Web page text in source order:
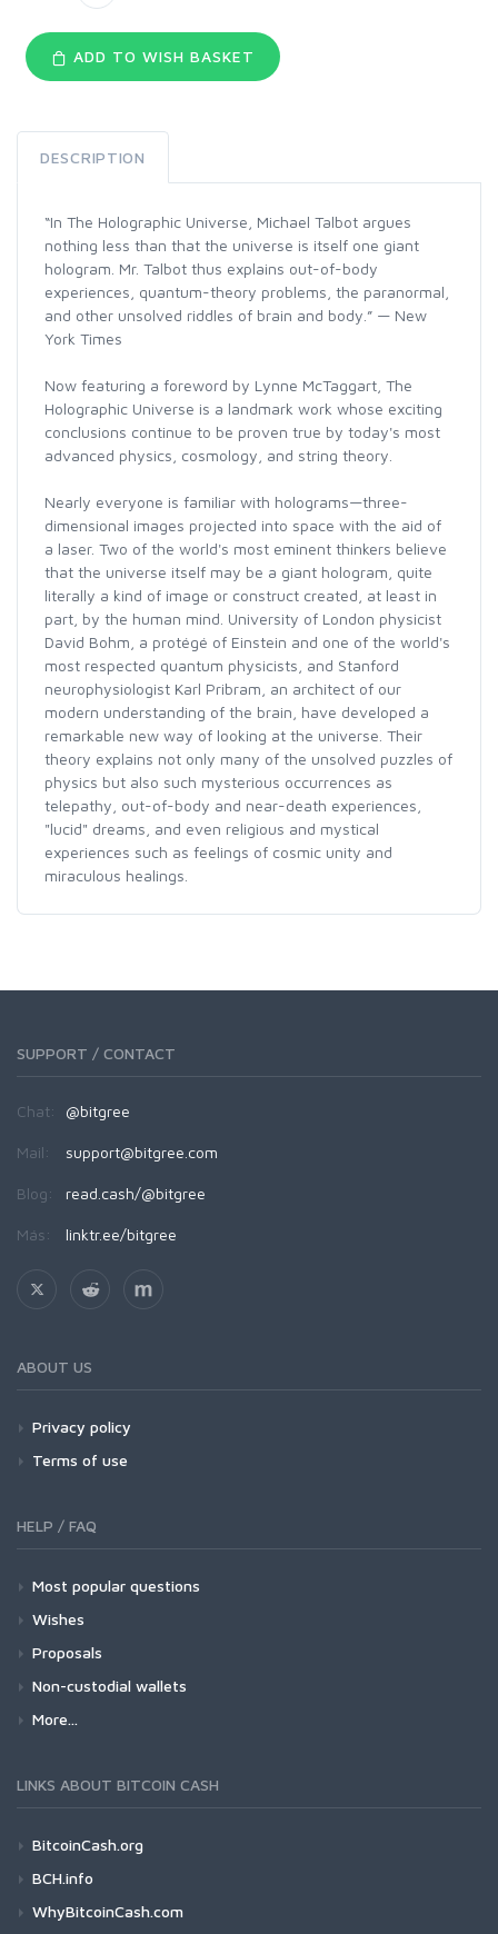
ADD TO WISH BASKET
DESCRIPTION
“In The Holographic Universe, Michael Talbot argues
nothing less than that the universe is itself one giant
hologram. Mr. Talbot thus explains out-of-body
experiences, quantum-theory problems, the paranormal,
and other unsolved riddles of brain and body.” — New
York Times
Now featuring a foreword by Lynne McTaggart, The
Holographic Universe is a landmark work whose exciting
conclusions continue to be proven true by today's most
advanced physics, cosmology, and string theory.
Nearly everyone is familiar with holograms—three-
dimensional images projected into space with the aid of
a laser. Two of the world's most eminent thinkers believe
that the universe itself may be a giant hologram, quite
literally a kind of image or construct created, at least in
part, by the human mind. University of London physicist
David Bohm, a protégé of Einstein and one of the world's
most respected quantum physicists, and Stanford
neurophysiologist Karl Pribram, an architect of our
modern understanding of the brain, have developed a
remarkable new way of looking at the universe. Their
theory explains not only many of the unsolved puzzles of
physics but also such mysterious occurrences as
telepathy, out-of-body and near-death experiences,
"lucid" dreams, and even religious and mystical
experiences such as feelings of cosmic unity and
miraculous healings.
SUPPORT / CONTACT
Chat: @bitgree
Mail: support@bitgree.com
Blog: read.cash/@bitgree
Más: linktr.ee/bitgree
ABOUT US
Privacy policy
Terms of use
HELP / FAQ
Most popular questions
Wishes
Proposals
Non-custodial wallets
More...
LINKS ABOUT BITCOIN CASH
BitcoinCash.org
BCH.info
WhyBitcoinCash.com